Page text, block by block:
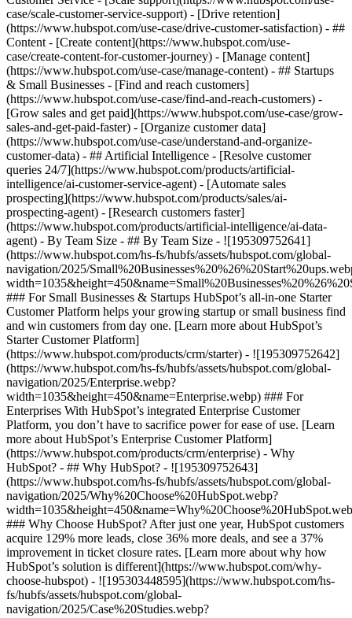
case/scale-customer-service-support) - [Drive retention]
(https://www.hubspot.com/use-case/drive-customer-satisfaction) - ##
Content - [Create content](https://www.hubspot.com/use-
case/create-content-for-customer-journey) - [Manage content]
(https://www.hubspot.com/use-case/manage-content) - ## Startups
& Small Businesses - [Find and reach customers]
(https://www.hubspot.com/use-case/find-and-reach-customers) -
[Grow sales and get paid](https://www.hubspot.com/use-case/grow-
sales-and-get-paid-faster) - [Organize customer data]
(https://www.hubspot.com/use-case/understand-and-organize-
customer-data) - ## Artificial Intelligence - [Resolve customer
queries 24/7](https://www.hubspot.com/products/artificial-
intelligence/ai-customer-service-agent) - [Automate sales
prospecting](https://www.hubspot.com/products/sales/ai-
prospecting-agent) - [Research customers faster]
(https://www.hubspot.com/products/artificial-intelligence/ai-data-
agent) - By Team Size - ## By Team Size - ![195309752641]
(https://www.hubspot.com/hs-fs/hubfs/assets/hubspot.com/global-
navigation/2025/
### For Small Businesses & Startups HubSpot’s all-in-one Starter
Customer Platform helps your growing startup or small business find
and win customers from day one. [Learn more about HubSpot’s
Starter Customer Platform]
(https://www.hubspot.com/products/crm/starter) - ![195309752642]
(https://www.hubspot.com/hs-fs/hubfs/assets/hubspot.com/global-
navigation/2025/Enterprise.webp?
width=1035&height=450&name=Enterprise.webp) ### For
Enterprises With HubSpot’s integrated Enterprise Customer
Platform, you don’t have to sacrifice power for ease of use. [Learn
more about HubSpot’s Enterprise Customer Platform]
(https://www.hubspot.com/products/crm/enterprise) - Why
HubSpot? - ## Why HubSpot? - ![195309752643]
(https://www.hubspot.com/hs-fs/hubfs/assets/hubspot.com/global-
navigation/2025/Why%20Choose%20HubSpot.webp?
### Why Choose HubSpot? After just one year, HubSpot customers
acquire 129% more leads, close 36% more deals, and see a 37%
improvement in ticket closure rates. [Learn more about why how
HubSpot’s solution is different](https://www.hubspot.com/why-
choose-hubspot) - ![195303448595](https://www.hubspot.com/hs-
fs/hubfs/assets/hubspot.com/global-
navigation/2025/Case%20Studies.webp?